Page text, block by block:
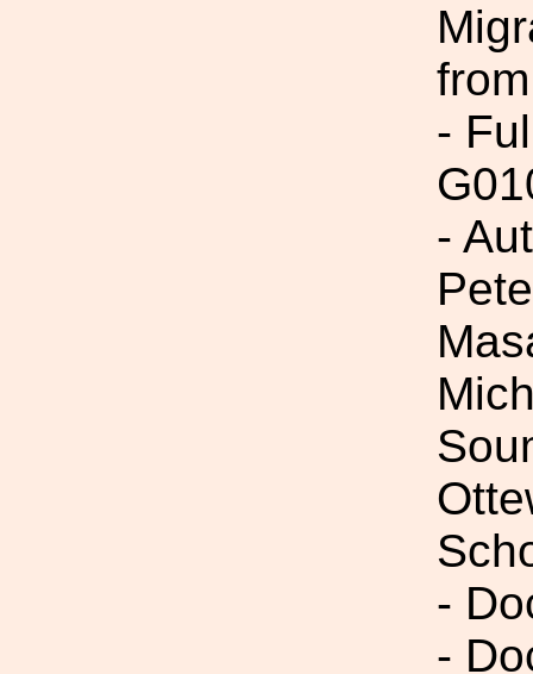
-
-
-
-